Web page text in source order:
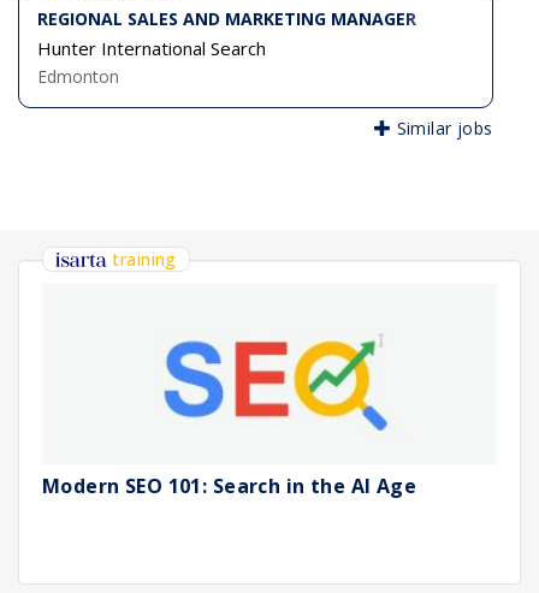
REGIONAL SALES AND MARKETING MANAGER
Hunter International Search
Edmonton
Similar jobs
training
Modern SEO 101: Search in the AI Age